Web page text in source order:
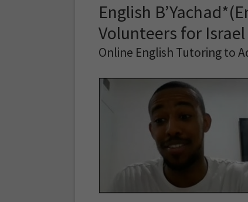
English
Volunteers for Israel
Online English Tutoring to